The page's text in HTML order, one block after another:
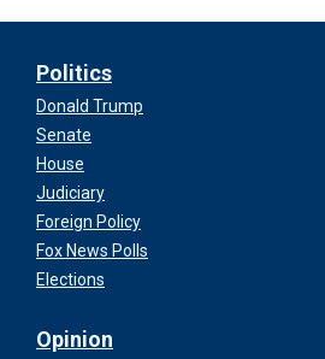
Politics
Donald Trump
Senate
House
Judiciary
Foreign Policy
Fox News Polls
Elections
Opinion